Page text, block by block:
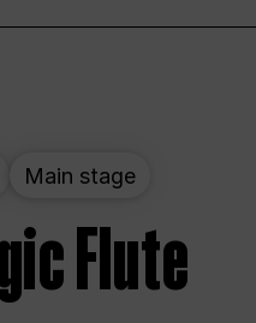
Main stage
Flute